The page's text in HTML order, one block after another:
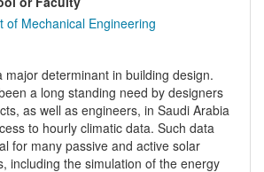
of Mechanical Engineering
major determinant in building design.
a long standing need by designers
as well as engineers, in Saudi Arabia
to hourly climatic data. Such data
for many passive and active solar
including the simulation of the energy